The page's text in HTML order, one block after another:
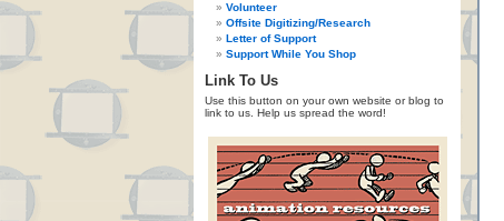
Volunteer
Offsite Digitizing/Research
Letter of Support
Support While You Shop
Link To Us
Use this button on your own website or blog to
link to us. Help us spread the word!